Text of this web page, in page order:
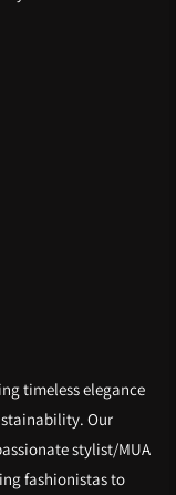
timeless elegance
Our
stylist/MUA
fashionistas to